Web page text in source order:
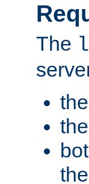
The